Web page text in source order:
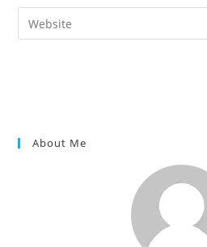
comment
email
address
Enter
your
About Me